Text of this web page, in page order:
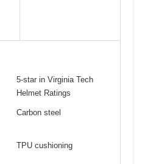
5-star in Virginia Tech
Helmet Ratings
Carbon steel
TPU cushioning